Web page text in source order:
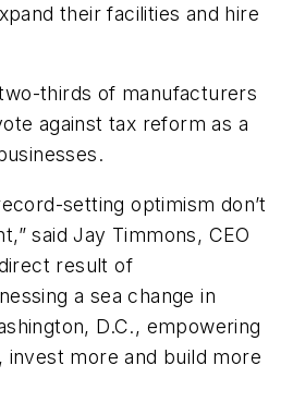
their facilities and hire
thirds of manufacturers
against tax reform as a
setting optimism don’t
said Jay Timmons, CEO
result of
a sea change in
D.C., empowering
more and build more